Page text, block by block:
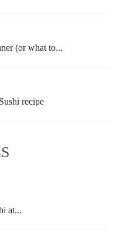
(or what to...
recipe
at...